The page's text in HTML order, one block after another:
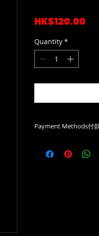
HK$120.00
Quantity *
Payment Methods付